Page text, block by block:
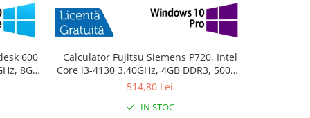
600
8GB
Home
Calculator Fujitsu Siemens P720, Intel
Core i3-4130 3.40GHz, 4GB DDR3, 500GB
SATA, DVD-ROM + Windows 10 Pro
514,80 Lei
IN STOC